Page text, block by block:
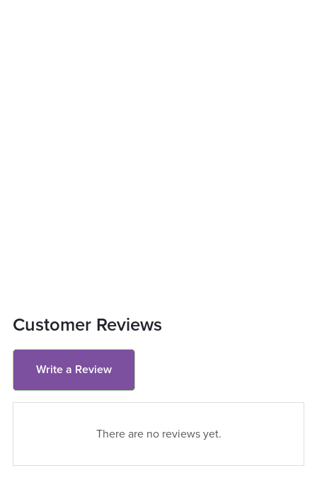
Customer Reviews
Write a Review
There are no reviews yet.